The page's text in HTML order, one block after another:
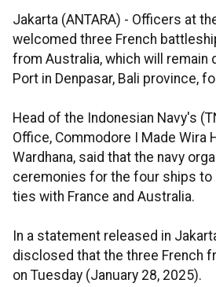
Jakarta (ANTARA) - Officers at
welcomed three French
from Australia, which will remain
Port in Denpasar, Bali province,
Head of the Indonesian Navy's
Office, Commodore I Made Wira
Wardhana, said that the navy
ceremonies for the four ships to
ties with France and Australia.
In a statement released in
disclosed that the three French
on Tuesday (January 28, 2025).